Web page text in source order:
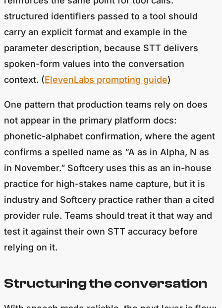
structured identifiers passed to a tool should
carry an explicit format and example in the
parameter description, because STT delivers
spoken-form values into the conversation
context. (ElevenLabs prompting guide )
One pattern that production teams rely on does
not appear in the primary platform docs:
phonetic-alphabet confirmation, where the agent
confirms a spelled name as “A as in Alpha, N as
in November.” Softcery uses this as an in-house
practice for high-stakes name capture, but it is
industry and Softcery practice rather than a cited
provider rule. Teams should treat it that way and
test it against their own STT accuracy before
relying on it.
Structuring the conversation
With speech made reliable, the next layer is flow: